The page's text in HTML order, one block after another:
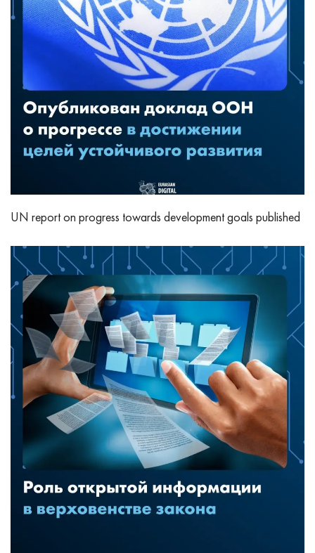
UN report on progress towards development goals published